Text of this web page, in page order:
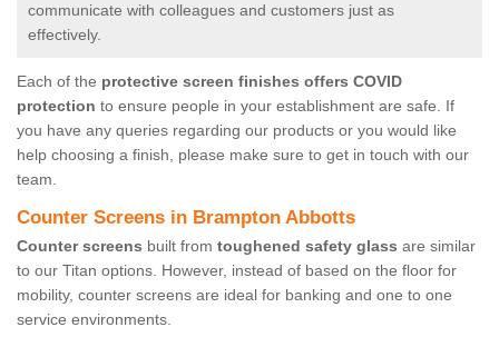
communicate with colleagues and customers just as
effectively.
Each of the protective screen finishes offers COVID
protection to ensure people in your establishment are safe. If
you have any queries regarding our products or you would like
help choosing a finish, please make sure to get in touch with our
team.
Counter Screens in Brampton Abbotts
Counter screens built from toughened safety glass are similar
to our Titan options. However, instead of based on the floor for
mobility, counter screens are ideal for banking and one to one
service environments.